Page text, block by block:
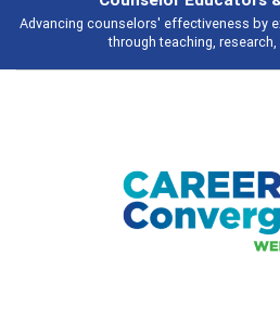
Broad and deeply applicable career
talking